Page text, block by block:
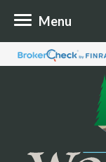
Menu